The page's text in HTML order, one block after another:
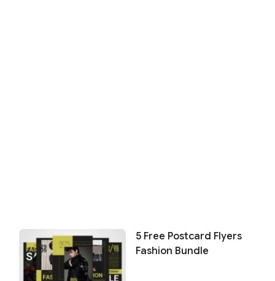
5 Free Postcard Flyers
Fashion Bundle